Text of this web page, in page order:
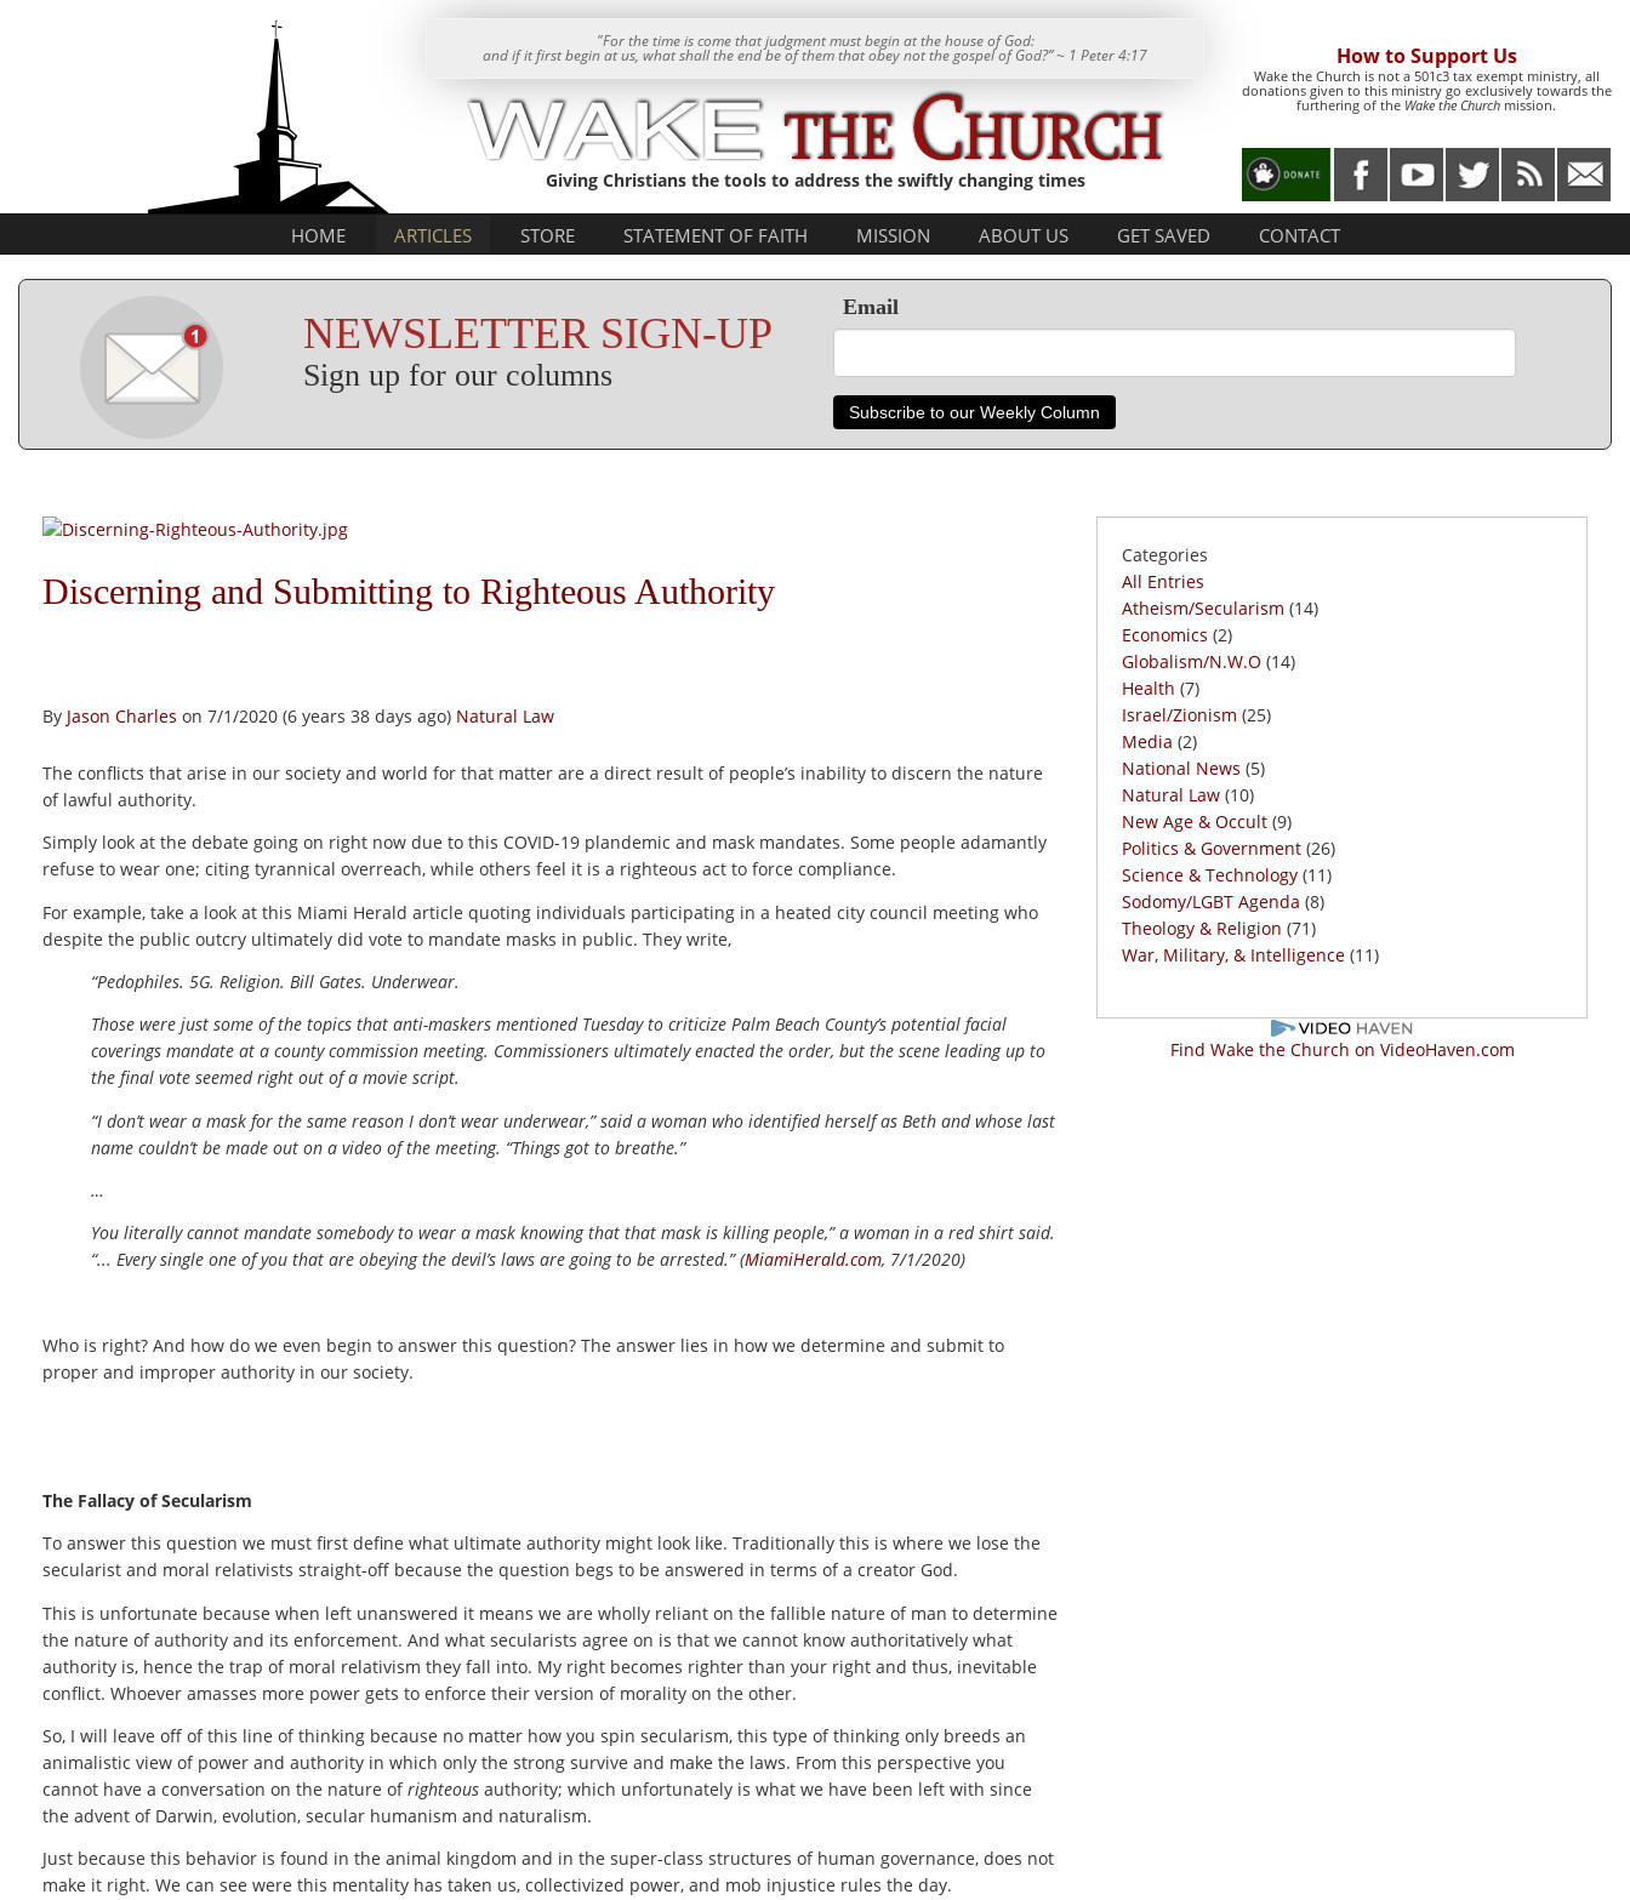
"For the time is come that judgment must begin at the house of God:
and if it first begin at us, what shall the end be of them that obey not the gospel of God?” ~ 1 Peter 4:17
Giving Christians the tools to address the swiftly changing times
How to Support Us
Wake the Church is not a 501c3 tax exempt ministry, all
donations given to this ministry go exclusively towards the
furthering of the Wake the Church mission.
HOME ARTICLES STORE STATEMENT OF FAITH MISSION ABOUT US GET SAVED CONTACT
NEWSLETTER SIGN-UP
Sign up for our columns
Email
Subscribe to our Weekly Column
Discerning and Submitting to Righteous Authority
By Jason Charles on 7/1/2020 (6 years 38 days ago) Natural Law
The conflicts that arise in our society and world for that matter are a direct result of people’s inability to discern the nature
of lawful authority.
Simply look at the debate going on right now due to this COVID-19 plandemic and mask mandates. Some people adamantly
refuse to wear one; citing tyrannical overreach, while others feel it is a righteous act to force compliance.
For example, take a look at this Miami Herald article quoting individuals participating in a heated city council meeting who
despite the public outcry ultimately did vote to mandate masks in public. They write,
“Pedophiles. 5G. Religion. Bill Gates. Underwear.
Those were just some of the topics that anti-maskers mentioned Tuesday to criticize Palm Beach County’s potential facial
coverings mandate at a county commission meeting. Commissioners ultimately enacted the order, but the scene leading up to
the final vote seemed right out of a movie script.
“I don’t wear a mask for the same reason I don’t wear underwear,” said a woman who identified herself as Beth and whose last
name couldn’t be made out on a video of the meeting. “Things got to breathe.”
…
You literally cannot mandate somebody to wear a mask knowing that that mask is killing people,” a woman in a red shirt said.
“... Every single one of you that are obeying the devil’s laws are going to be arrested.” (MiamiHerald.com, 7/1/2020)
Who is right? And how do we even begin to answer this question? The answer lies in how we determine and submit to
proper and improper authority in our society.
The Fallacy of Secularism
To answer this question we must first define what ultimate authority might look like. Traditionally this is where we lose the
secularist and moral relativists straight-off because the question begs to be answered in terms of a creator God.
This is unfortunate because when left unanswered it means we are wholly reliant on the fallible nature of man to determine
the nature of authority and its enforcement. And what secularists agree on is that we cannot know authoritatively what
authority is, hence the trap of moral relativism they fall into. My right becomes righter than your right and thus, inevitable
conflict. Whoever amasses more power gets to enforce their version of morality on the other.
So, I will leave off of this line of thinking because no matter how you spin secularism, this type of thinking only breeds an
animalistic view of power and authority in which only the strong survive and make the laws. From this perspective you
cannot have a conversation on the nature ofrighteous authority; which unfortunately is what we have been left with since
the advent of Darwin, evolution, secular humanism and naturalism.
Just because this behavior is found in the animal kingdom and in the super-class structures of human governance, does not
make it right. We can see were this mentality has taken us, collectivized power, and mob injustice rules the day.
Categories
All Entries
Atheism/Secularism (14)
Economics (2)
Globalism/N.W.O (14)
Health (7)
Israel/Zionism (25)
Media (2)
National News (5)
Natural Law (10)
New Age & Occult (9)
Politics & Government (26)
Science & Technology (11)
Sodomy/LGBT Agenda (8)
Theology & Religion (71)
War, Military, & Intelligence(11)
Find Wake the Church on VideoHaven.com